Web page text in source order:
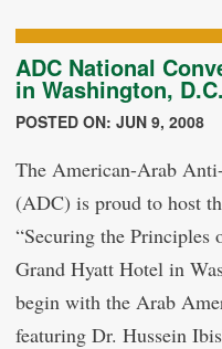
ADC National
in Washington, D.C.
POSTED ON: JUN 9, 2008
The American-Arab
(ADC) is proud to host
“Securing the Principles
Grand Hyatt Hotel in
begin with the Arab
featuring Dr. Hussein